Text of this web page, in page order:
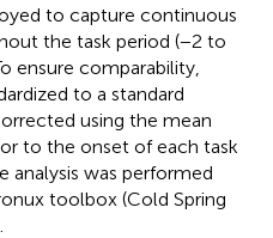
to capture continuous
the task period (−2 to
ensure comparability,
to a standard
using the mean
to the onset of each task
analysis was performed
toolbox (Cold Spring